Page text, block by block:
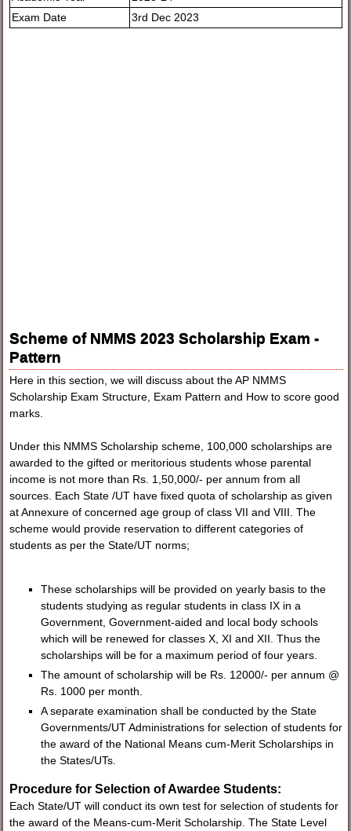
Exam Date
3rd Dec 2023
Scheme of NMMS 2023 Scholarship Exam -
Pattern
Here in this section, we will discuss about the AP NMMS
Scholarship Exam Structure, Exam Pattern and How to score good
marks.
Under this NMMS Scholarship scheme, 100,000 scholarships are
awarded to the gifted or meritorious students whose parental
income is not more than Rs. 1,50,000/- per annum from all
sources. Each State /UT have fixed quota of scholarship as given
at Annexure of concerned age group of class VII and VIII. The
scheme would provide reservation to different categories of
students as per the State/UT norms;
These scholarships will be provided on yearly basis to the
students studying as regular students in class IX in a
Government, Government-aided and local body schools
which will be renewed for classes X, XI and XII. Thus the
scholarships will be for a maximum period of four years.
The amount of scholarship will be Rs. 12000/- per annum @
Rs. 1000 per month.
A separate examination shall be conducted by the State
Governments/UT Administrations for selection of students for
the award of the National Means­ cum-Merit Scholarships in
the States/UTs.
Procedure for Selection of Awardee Students:
Each State/UT will conduct its own test for selection of students for
the award of the Means-cum-Merit Scholarship. The State Level